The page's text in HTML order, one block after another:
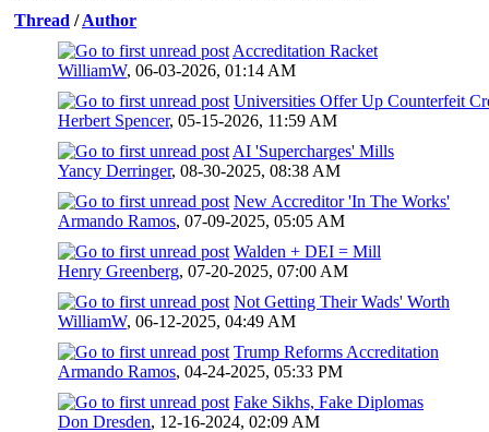
Thread /Author
Accreditation Racket
WilliamW, 06-03-2026, 01:14 AM
Universities Offer Up Counterfeit
Herbert Spencer, 05-15-2026, 11:59 AM
AI 'Supercharges' Mills
Yancy Derringer, 08-30-2025, 08:38 AM
New Accreditor 'In The Works'
Armando Ramos, 07-09-2025, 05:05 AM
Walden + DEI = Mill
Henry Greenberg, 07-20-2025, 07:00 AM
Not Getting Their Wads' Worth
WilliamW, 06-12-2025, 04:49 AM
Trump Reforms Accreditation
Armando Ramos, 04-24-2025, 05:33 PM
Fake Sikhs, Fake Diplomas
Don Dresden, 12-16-2024, 02:09 AM